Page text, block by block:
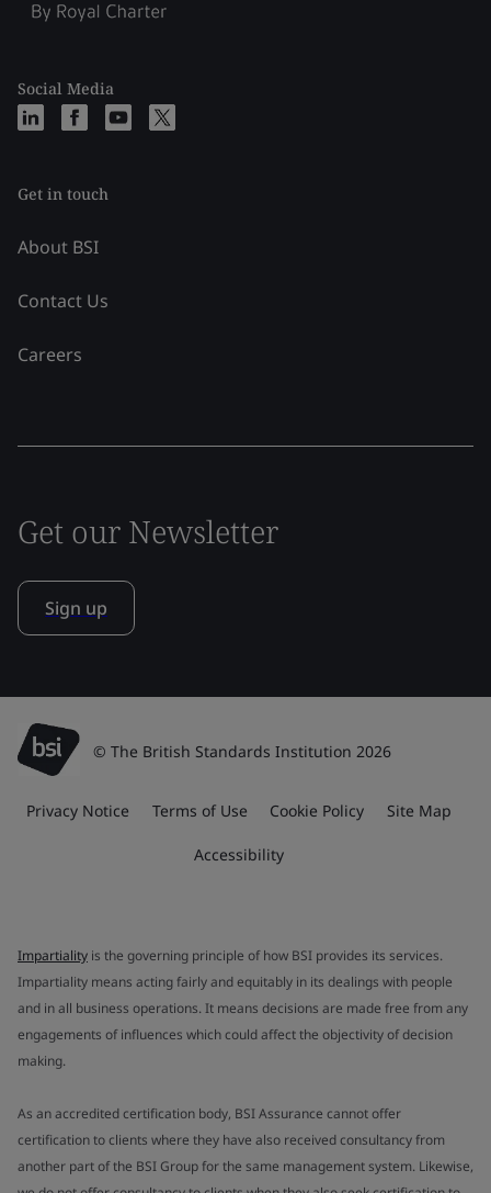
Social Media
Get in touch
About BSI
Contact Us
Careers
Get our Newsletter
Sign up
© The British Standards Institution 2026
Privacy Notice Terms of Use Cookie Policy Site Map
Accessibility
Impartiality is the governing principle of how BSI provides its services.
Impartiality means acting fairly and equitably in its dealings with people
and in all business operations. It means decisions are made free from any
engagements of influences which could affect the objectivity of decision
making.
As an accredited certification body, BSI Assurance cannot offer
certification to clients where they have also received consultancy from
another part of the BSI Group for the same management system. Likewise,